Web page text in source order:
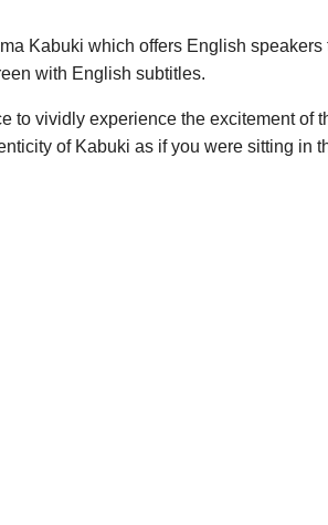
Kabuki which offers English
with English subtitles.
vividly experience the excitement of
of Kabuki as if you were sitting in